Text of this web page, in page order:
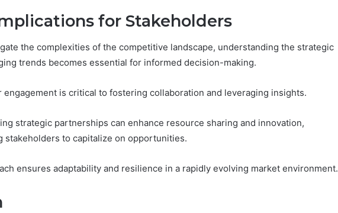
for Stakeholders
the complexities of the competitive landscape, understanding the strategic
trends becomes essential for informed decision-making.
engagement is critical to fostering collaboration and leveraging insights.
strategic partnerships can enhance resource sharing and innovation,
stakeholders to capitalize on opportunities.
ensures adaptability and resilience in a rapidly evolving market environment.